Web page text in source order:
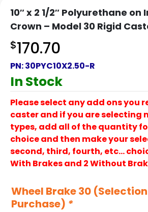
10″ x 2 1/2″ Polyurethane on
Crown – Model 30 Rigid
$170.70
PN:30PYC10X2.50-R
In Stock
Please select any add ons you
caster and if you are selecting
types, add all of the quantity
choice and then make your
second, third, fourth, etc…
With Brakes and 2 Without
Wheel Brake 30
Purchase) *